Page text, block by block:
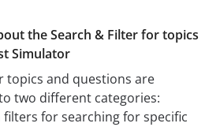
the Search & Filter for topics
Simulator
topics and questions are
two different categories:
filters for searching for specific